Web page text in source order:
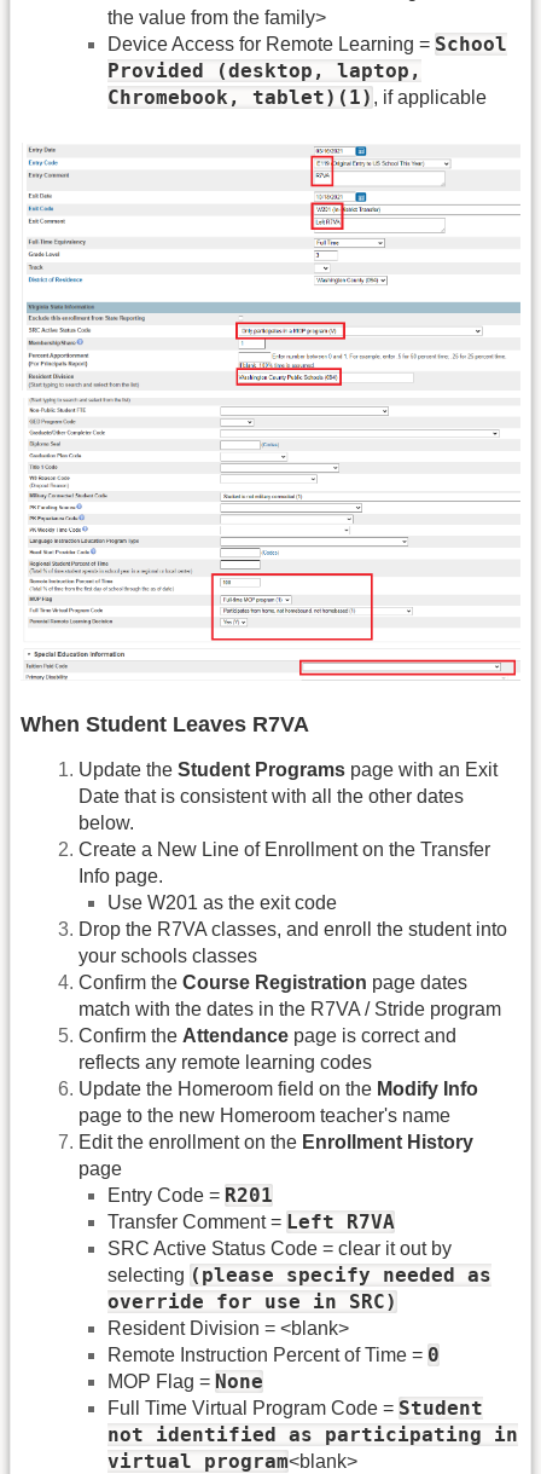
the value from the family>
Device Access for Remote Learning = School
Provided (desktop, laptop,
Chromebook, tablet)(1) , if applicable
When Student Leaves R7VA
Update the Student Programs page with an Exit
Date that is consistent with all the other dates
below.
Create a New Line of Enrollment on the Transfer
Info page.
Use W201 as the exit code
Drop the R7VA classes, and enroll the student into
your schools classes
Confirm the Course Registration page dates
match with the dates in the R7VA / Stride program
Confirm the Attendance page is correct and
reflects any remote learning codes
Update the Homeroom field on the Modify Info
page to the new Homeroom teacher's name
Edit the enrollment on the Enrollment History
page
Entry Code = R201
Transfer Comment = Left R7VA
SRC Active Status Code = clear it out by
selecting (please specify needed as
override for use in SRC)
Resident Division = <blank>
Remote Instruction Percent of Time = 0
MOP Flag = None
Full Time Virtual Program Code = Student
not identified as participating in
virtual program<blank>